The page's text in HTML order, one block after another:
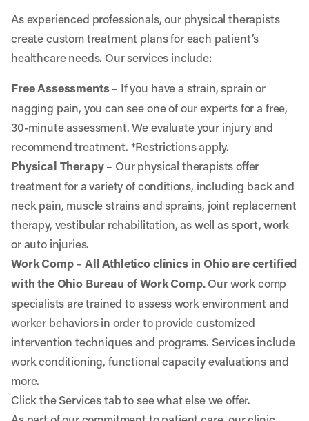
As experienced professionals, our physical therapists
create custom treatment plans for each patient’s
healthcare needs. Our services include:
Free Assessments– If you have a strain, sprain or
nagging pain, you can see one of our experts for a free,
30-minute assessment. We evaluate your injury and
recommend treatment. *Restrictions apply.
Physical Therapy– Our physical therapists offer
treatment for a variety of conditions, including back and
neck pain, muscle strains and sprains, joint replacement
therapy, vestibular rehabilitation, as well as sport, work
or auto injuries.
Work Comp–All Athletico clinics in Ohio are certified
with the Ohio Bureau of Work Comp.Our work comp
specialists are trained to assess work environment and
worker behaviors in order to provide customized
intervention techniques and programs. Services include
work conditioning, functional capacity evaluations and
more.
Click the Services tab to see what else we offer.